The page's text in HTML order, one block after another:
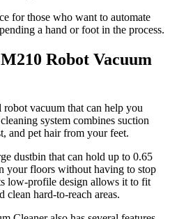
for those who want to automate
a hand or foot in the process.
Robot Vacuum
vacuum that can help you
system combines suction
and pet hair from your feet.
dustbin that can hold up to 0.65
your floors without having to stop
low-profile design allows it to fit
clean hard-to-reach areas.